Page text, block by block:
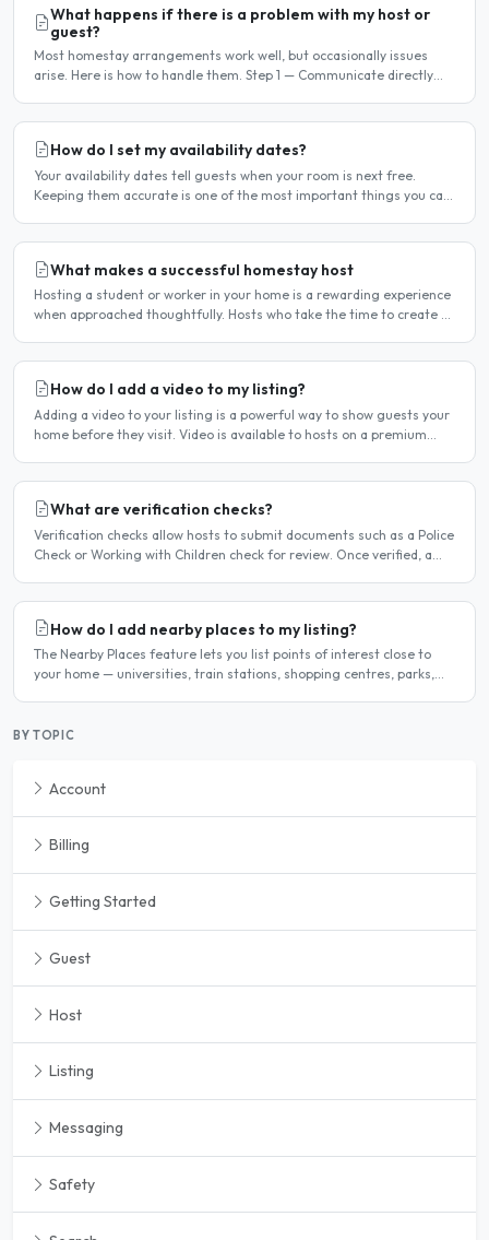
What happens if there is a problem with my host or
guest?
Most homestay arrangements work well, but occasionally issues
arise. Here is how to handle them. Step 1 — Communicate directly
How do I set my availability dates?
Your availability dates tell guests when your room is next free.
Keeping them accurate is one of the most important things you can
What makes a successful homestay host
Hosting a student or worker in your home is a rewarding experience
when approached thoughtfully. Hosts who take the time to create a
How do I add a video to my listing?
Adding a video to your listing is a powerful way to show guests your
home before they visit. Video is available to hosts on a premium
What are verification checks?
Verification checks allow hosts to submit documents such as a Police
Check or Working with Children check for review. Once verified, a
How do I add nearby places to my listing?
The Nearby Places feature lets you list points of interest close to
your home — universities, train stations, shopping centres, parks,
BY TOPIC
Account
Billing
Getting Started
Guest
Host
Listing
Messaging
Safety